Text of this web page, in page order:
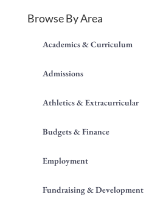
Browse By Area
Academics & Curriculum
Admissions
Athletics & Extracurricular
Budgets & Finance
Employment
Fundraising & Development